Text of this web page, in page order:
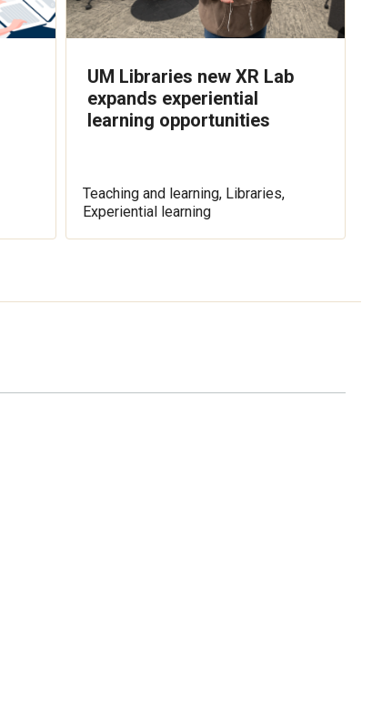
UM Libraries new XR Lab
expands experiential
learning opportunities
Teaching and learning, Libraries,
Experiential learning